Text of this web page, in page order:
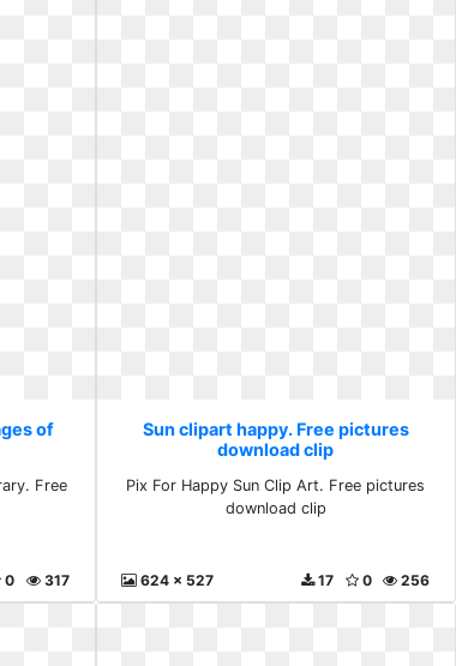
of
Free
317
0
Sun clipart happy. Free pictures
download clip
Pix For Happy Sun Clip Art. Free pictures
download clip
624 x 527 256
0
17